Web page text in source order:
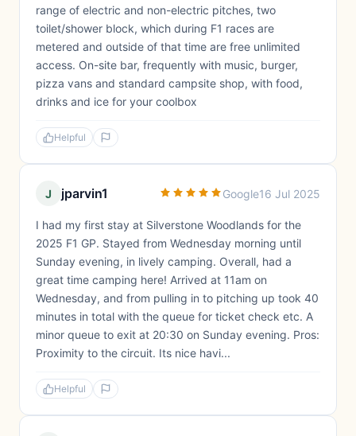
range of electric and non-electric pitches, two
toilet/shower block, which during F1 races are
metered and outside of that time are free unlimited
access. On-site bar, frequently with music, burger,
pizza vans and standard campsite shop, with food,
drinks and ice for your coolbox
Helpful
J jparvin1 Google16 Jul 2025
I had my first stay at Silverstone Woodlands for the
2025 F1 GP. Stayed from Wednesday morning until
Sunday evening, in lively camping. Overall, had a
great time camping here! Arrived at 11am on
Wednesday, and from pulling in to pitching up took 40
minutes in total with the queue for ticket check etc. A
minor queue to exit at 20:30 on Sunday evening. Pros:
Proximity to the circuit. Its nice havi...
Helpful